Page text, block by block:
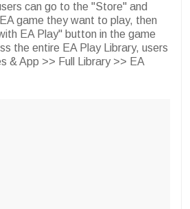
can go to the "Store" and
game they want to play, then
EA Play" button in the game
the entire EA Play Library, users
& App >> Full Library >> EA